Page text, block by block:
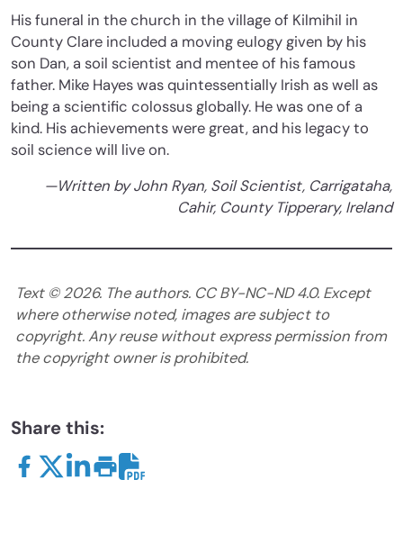
His funeral in the church in the village of Kilmihil in
County Clare included a moving eulogy given by his
son Dan, a soil scientist and mentee of his famous
father. Mike Hayes was quintessentially Irish as well as
being a scientific colossus globally. He was one of a
kind. His achievements were great, and his legacy to
soil science will live on.
—Written by John Ryan, Soil Scientist, Carrigataha,
Cahir, County Tipperary, Ireland
Text ©2026. The authors. CC BY-NC-ND 4.0. Except
where otherwise noted, images are subject to
copyright. Any reuse without express permission from
the copyright owner is prohibited.
Share this: